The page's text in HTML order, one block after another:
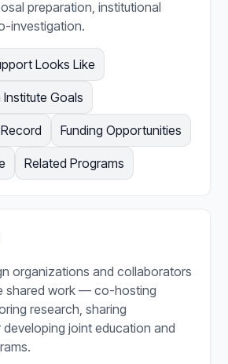
preparation, institutional
investigation.
Looks Like
Goals
Funding Opportunities
Related Programs
organizations and collaborators
shared work — co-hosting
research, sharing
developing joint education and